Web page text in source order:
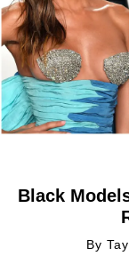
Black
By